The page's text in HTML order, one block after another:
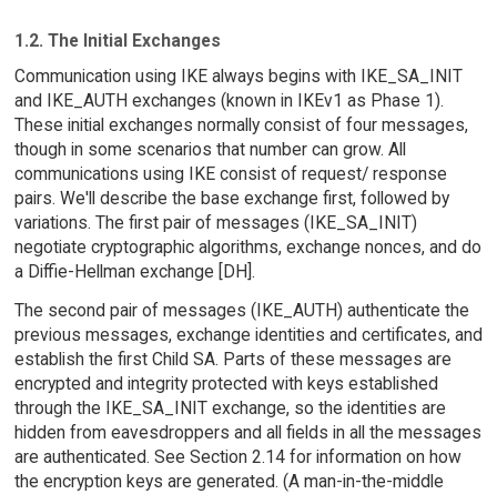
1.2. The Initial Exchanges
Communication using IKE always begins with IKE_SA_INIT
and IKE_AUTH exchanges (known in IKEv1 as Phase 1).
These initial exchanges normally consist of four messages,
though in some scenarios that number can grow. All
communications using IKE consist of request/ response
pairs. We'll describe the base exchange first, followed by
variations. The first pair of messages (IKE_SA_INIT)
negotiate cryptographic algorithms, exchange nonces, and do
a Diffie-Hellman exchange [DH].
The second pair of messages (IKE_AUTH) authenticate the
previous messages, exchange identities and certificates, and
establish the first Child SA. Parts of these messages are
encrypted and integrity protected with keys established
through the IKE_SA_INIT exchange, so the identities are
hidden from eavesdroppers and all fields in all the messages
are authenticated. See Section 2.14 for information on how
the encryption keys are generated. (A man-in-the-middle